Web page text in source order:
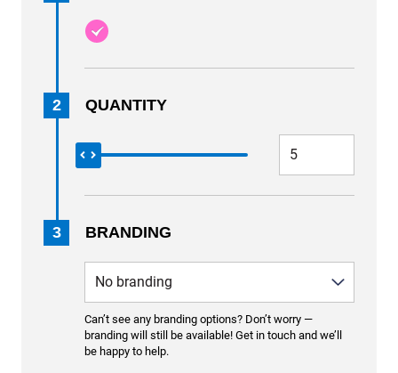
2 QUANTITY
3 BRANDING
Can’t see any branding options? Don’t worry —
branding will still be available! Get in touch and we’ll
be happy to help.